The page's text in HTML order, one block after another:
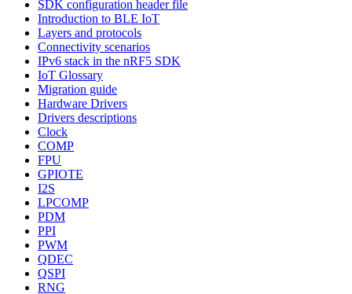
SDK configuration header file
Introduction to BLE IoT
Layers and protocols
Connectivity scenarios
IPv6 stack in the nRF5 SDK
IoT Glossary
Migration guide
Hardware Drivers
Drivers descriptions
Clock
COMP
FPU
GPIOTE
I2S
LPCOMP
PDM
PPI
PWM
QDEC
QSPI
RNG